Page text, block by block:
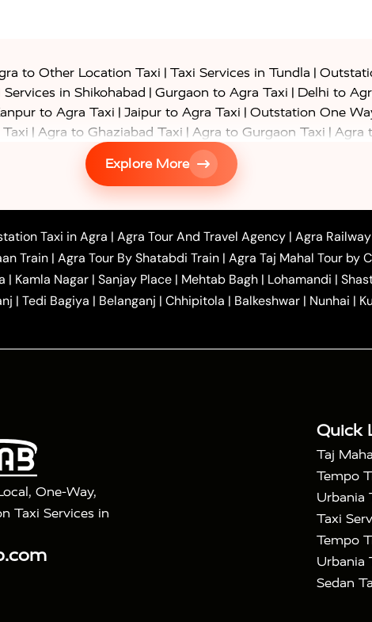
to Other Location Taxi | Taxi Services in Tundla |
Services in Shikohabad | Gurgaon to Agra Taxi | Delhi to
to Agra Taxi | Jaipur to Agra Taxi | Outstation One
| Agra to Ghaziabad Taxi | Agra to Gurgaon Taxi | Agra
Agra to Ayodhya Taxi Agra to Lucknow Taxi
Agra to Shikohabad Taxi|Agra to Chandigarh Taxi
Agra to Shimla Taxi|Agra to Allahabad Taxi
Taxi|Agra to Sirsaganj Taxi|Agra to Etawah Taxi|
Taxi|Agra to Barabanki Taxi|Agra to Bareilly Taxi|
| Agra to Chandauli Taxi |Agra to Chitrakoot Taxi
Hire in Agra One Way Car Hire in Mathura| One Way Car
One Way Car Hire in Gurugram One Way Car Hire in
to Agra Taxi|Meerut to Agra Taxi|Dehradun to Agra
Triangle Tour|4 Days Golden Triangle Tour|Agra Taj
Explore More
Taxi in Agra | Agra Tour And Travel Agency | Agra
Train | Agra Tour By Shatabdi Train | Agra Taj Mahal Tour by
| Kamla Nagar | Sanjay Place | Mehtab Bagh | Lohamandi |
| Tedi Bagiya | Belanganj | Chhipitola | Balkeshwar | Nunhai |
One-Way,
Taxi Services in
Quick
Taj
Tempo
Urbania
Taxi
Tempo
Urbania
Sedan